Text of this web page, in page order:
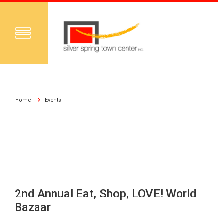
Home Events
2nd Annual Eat, Shop, LOVE! World
Bazaar